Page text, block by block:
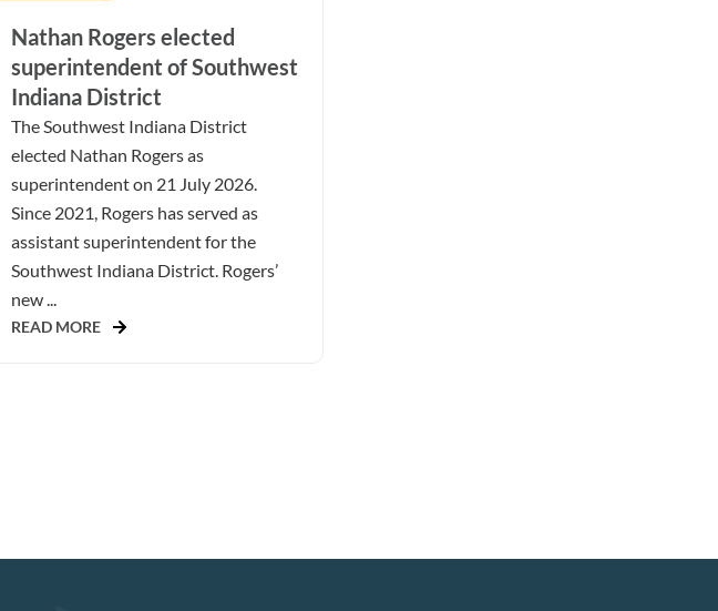
Nathan Rogers elected
superintendent of Southwest
Indiana District
The Southwest Indiana District
elected Nathan Rogers as
superintendent on 21 July 2026.
Since 2021, Rogers has served as
assistant superintendent for the
Southwest Indiana District. Rogers’
new ...
READ MORE